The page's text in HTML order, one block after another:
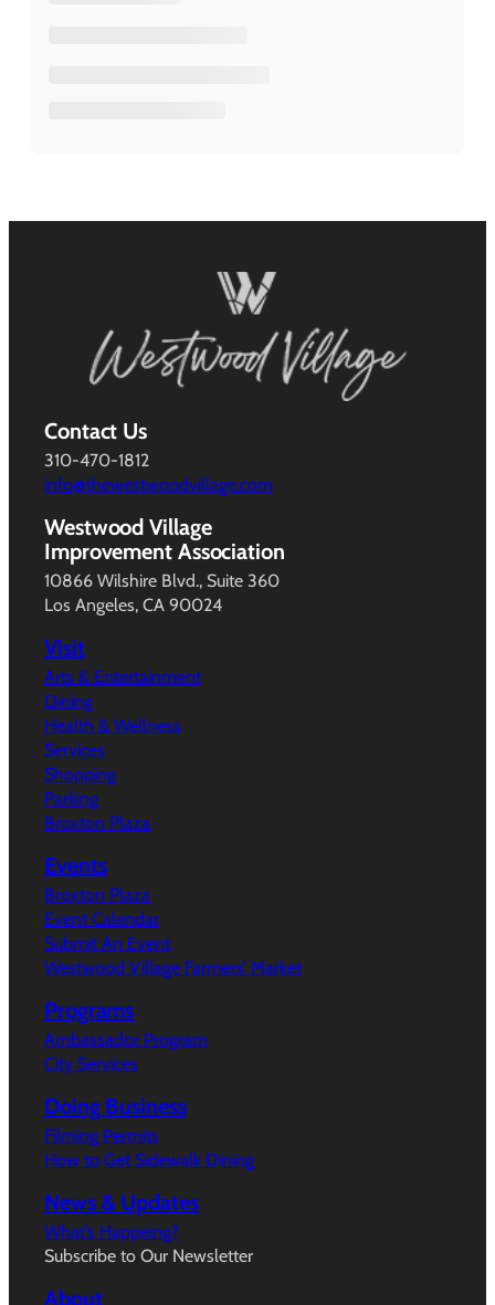
Contact Us
310-470-1812
info@thewestwoodvillage.com
Westwood Village
Improvement Association
10866 Wilshire Blvd., Suite 360
Los Angeles, CA 90024
Visit
Arts & Entertainment
Dining
Health & Wellness
Services
Shopping
Parking
Broxton Plaza
Events
Broxton Plaza
Event Calendar
Submit An Event
Westwood Village Farmers’ Market
Programs
Ambassador Program
City Services
Doing Business
Filming Permits
How to Get Sidewalk Dining
News & Updates
What’s Happeing?
Subscribe to Our Newsletter
About